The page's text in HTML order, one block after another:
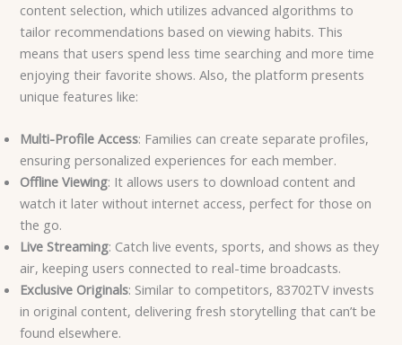
content selection, which utilizes advanced algorithms to
tailor recommendations based on viewing habits. This
means that users spend less time searching and more time
enjoying their favorite shows. Also, the platform presents
unique features like:
Multi-Profile Access: Families can create separate profiles,
ensuring personalized experiences for each member.
Offline Viewing: It allows users to download content and
watch it later without internet access, perfect for those on
the go.
Live Streaming: Catch live events, sports, and shows as they
air, keeping users connected to real-time broadcasts.
Exclusive Originals: Similar to competitors, 83702TV invests
in original content, delivering fresh storytelling that can’t be
found elsewhere.